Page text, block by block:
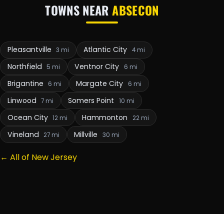
TOWNS NEARABSECON
Pleasantville 3 mi Atlantic City 4 mi
Northfield 5 mi Ventnor City 6 mi
Brigantine 6 mi Margate City 6 mi
Linwood 7 mi Somers Point 10 mi
Ocean City 12 mi Hammonton 22 mi
Vineland 27 mi Millville 30 mi
← All of New Jersey